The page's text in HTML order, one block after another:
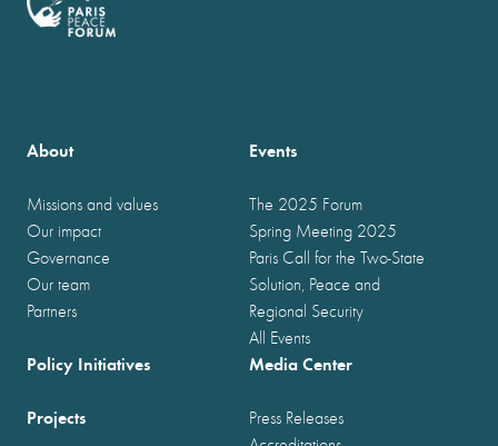
About
Missions and values
Our impact
Governance
Our team
Partners
Events
The 2025 Forum
Spring Meeting 2025
Paris Call for the Two-State
Solution, Peace and
Regional Security
All Events
Policy Initiatives
Projects
Media Center
Press Releases